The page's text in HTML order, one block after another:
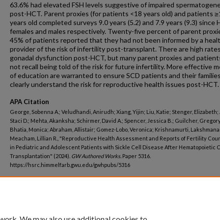
63.6% had elevated FSH levels suggestive of impaired
post-HCT. Parent proxies (for patients <18 years old) and patients
years old completed surveys 9.0 years (5.2) and 7.9 years (9.3) since
females and males respectively. Twenty-five percent of parent
45% of patients reported that they had not been informed by a
provider of the risk of infertility post-transplant. There are high
gonadal dysfunction post-HCT, but many parent proxies and
not recall being told of the risk for future infertility. More effective
of education are warranted to ensure SCD patients and their
clearly understand the risk for reproductive health issues post-HCT.
APA Citation
George, Sobenna A.; Veludhandi, Anirudh; Xiang, Yijin; Liu, Katie; Stenger,
Staci D.; Mehta, Akanksha; Schirmer, David A.; Spencer, Jessica B.; Guilcher,
Bhatia, Monica; Abraham, Allistair; Gomez-Lobo, Veronica; Krishnamurti,
Meacham, Lillian R., "Reproductive Health Assessment and Reports of Fertility
in Pediatric and Adolescent Patients with Sickle Cell Disease After Hematopoietic
Transplantation" (2024). GW Authored Works. Paper 5316.
https://hsrc.himmelfarb.gwu.edu/gwhpubs/5316